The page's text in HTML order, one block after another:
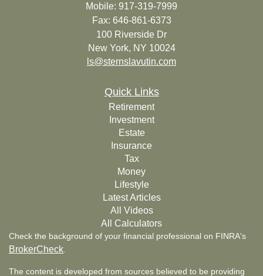
Mobile: 917-319-7999
Fax: 646-861-6373
100 Riverside Dr
New York, NY 10024
ls@sternslavutin.com
Quick Links
Retirement
Investment
Estate
Insurance
Tax
Money
Lifestyle
Latest Articles
All Videos
All Calculators
Check the background of your financial professional on FINRA's
BrokerCheck
The content is developed from sources believed to be providing